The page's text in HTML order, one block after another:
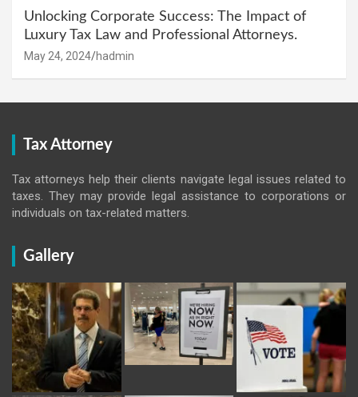
Unlocking Corporate Success: The Impact of
Luxury Tax Law and Professional Attorneys.
May 24, 2024 hadmin
Tax Attorney
Tax attorneys help their clients navigate legal issues related to
taxes. They may provide legal assistance to corporations or
individuals on tax-related matters.
Gallery